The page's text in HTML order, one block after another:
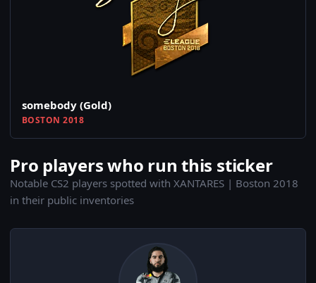
somebody (Gold)
BOSTON 2018
Pro players who run this sticker
Notable CS2 players spotted with XANTARES | Boston 2018
in their public inventories